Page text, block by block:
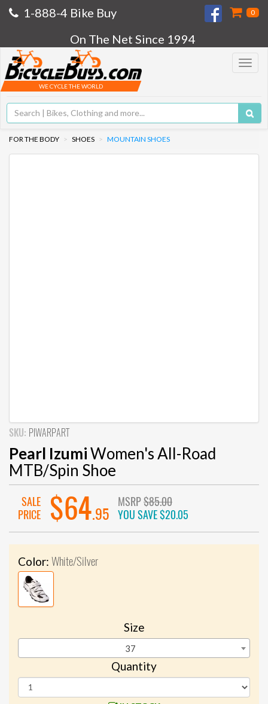
1-888-4 Bike Buy 0
On The Net Since 1994
Toggle
WE CYCLE THE WORLD
FOR THE BODY SHOES MOUNTAIN SHOES
SKU: PIWARPART
Pearl IzumiWomen's All-Road
MTB/Spin Shoe
SALE
PRICE
$64.95
MSRP$85.00
YOU SAVE$20.05
Color: White/Silver
Size
37
Quantity